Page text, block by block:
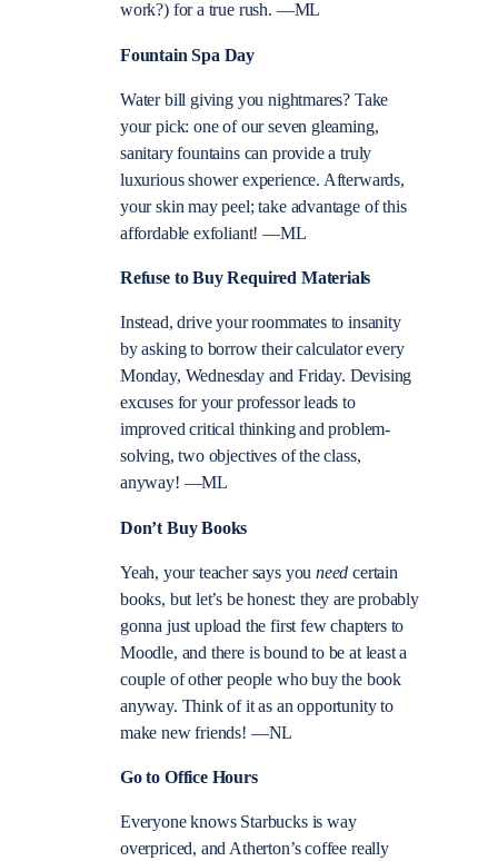
work?) for a true rush. —ML
Fountain Spa Day
Water bill giving you nightmares? Take
your pick: one of our seven gleaming,
sanitary fountains can provide a truly
luxurious shower experience. Afterwards,
your skin may peel; take advantage of this
affordable exfoliant! —ML
Refuse to Buy Required Materials
Instead, drive your roommates to insanity
by asking to borrow their calculator every
Monday, Wednesday and Friday. Devising
excuses for your professor leads to
improved critical thinking and problem-
solving, two objectives of the class,
anyway! —ML
Don’t Buy Books
Yeah, your teacher says you needcertain
books, but let’s be honest: they are probably
gonna just upload the first few chapters to
Moodle, and there is bound to be at least a
couple of other people who buy the book
anyway. Think of it as an opportunity to
make new friends! —NL
Go to Office Hours
Everyone knows Starbucks is way
overpriced, and Atherton’s coffee really